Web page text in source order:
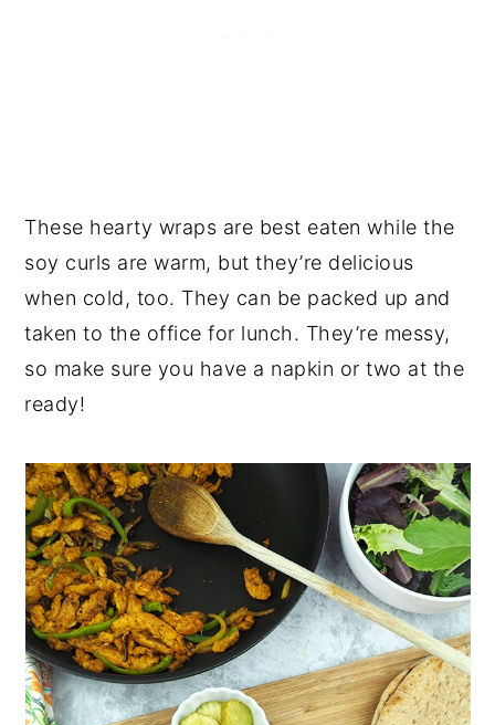
These hearty wraps are best eaten while the
soy curls are warm, but they’re delicious
when cold, too. They can be packed up and
taken to the office for lunch. They’re messy,
so make sure you have a napkin or two at the
ready!